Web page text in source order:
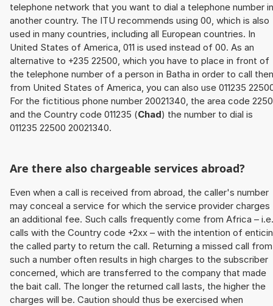
telephone network that you want to dial a telephone number in
another country. The ITU recommends using 00, which is also
used in many countries, including all European countries. In
United States of America, 011 is used instead of 00. As an
alternative to +235 22500, which you have to place in front of
the telephone number of a person in Batha in order to call
from United States of America, you can also use 011235
For the fictitious phone number 20021340, the area code
and the Country code 011235 (Chad) the number to dial is
011235 22500 20021340.
Are there also chargeable services abroad?
Even when a call is received from abroad, the caller's number
may conceal a service for which the service provider charges
an additional fee. Such calls frequently come from Africa – i.e.
calls with the Country code +2xx – with the intention of
the called party to return the call. Returning a missed call from
such a number often results in high charges to the subscriber
concerned, which are transferred to the company that made
the bait call. The longer the returned call lasts, the higher the
charges will be. Caution should thus be exercised when